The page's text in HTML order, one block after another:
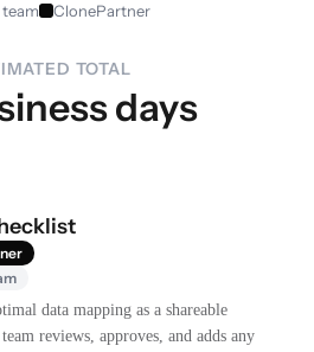
ClonePartner
TOTAL
days
data mapping as a shareable
reviews, approves, and adds any